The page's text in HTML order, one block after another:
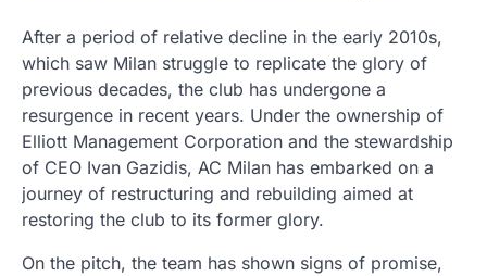
After a period of relative decline in the early 2010s,
which saw Milan struggle to replicate the glory of
previous decades, the club has undergone a
resurgence in recent years. Under the ownership of
Elliott Management Corporation and the stewardship
of CEO Ivan Gazidis, AC Milan has embarked on a
journey of restructuring and rebuilding aimed at
restoring the club to its former glory.
On the pitch, the team has shown signs of promise,